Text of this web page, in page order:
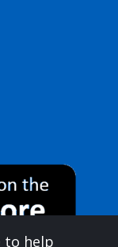
to help